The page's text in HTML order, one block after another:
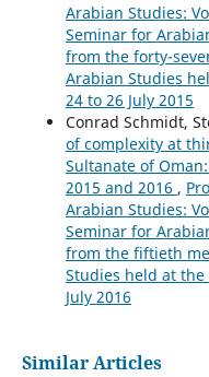
Arabian Studies:
Seminar for
from the forty-
Arabian Studies
24 to 26 July 2015
Conrad Schmidt,
of complexity at
Sultanate of
2015 and 2016 ,
Arabian Studies:
Seminar for
from the fiftieth
Studies held at the
July 2016
Similar Articles